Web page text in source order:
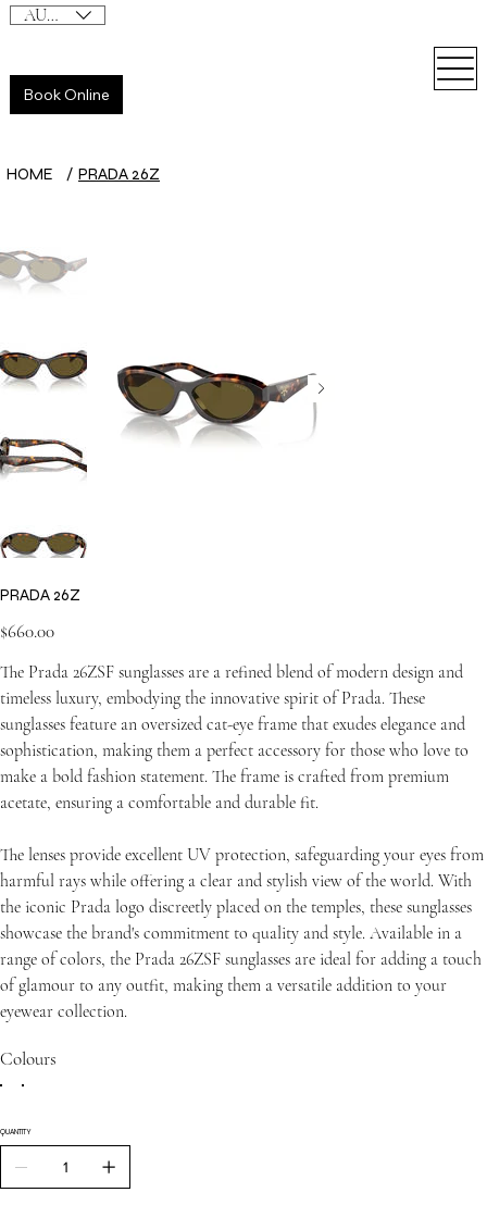
AUD (AU$)
Book Online
HOME / PRADA 26Z
PRADA 26Z
Price
$660.00
The Prada 26ZSF sunglasses are a refined blend of modern design and
timeless luxury, embodying the innovative spirit of Prada. These
sunglasses feature an oversized cat-eye frame that exudes elegance and
sophistication, making them a perfect accessory for those who love to
make a bold fashion statement. The frame is crafted from premium
acetate, ensuring a comfortable and durable fit.
The lenses provide excellent UV protection, safeguarding your eyes from
harmful rays while offering a clear and stylish view of the world. With
the iconic Prada logo discreetly placed on the temples, these sunglasses
showcase the brand's commitment to quality and style. Available in a
range of colors, the Prada 26ZSF sunglasses are ideal for adding a touch
of glamour to any outfit, making them a versatile addition to your
eyewear collection.
Colours
QUANTITY